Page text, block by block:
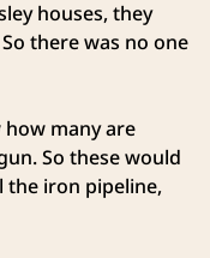
houses, they
there was no one
many are
So these would
the iron pipeline,